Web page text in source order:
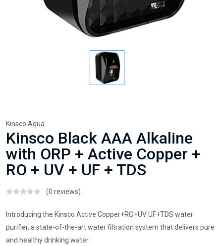
Kinsco Aqua
Kinsco Black AAA Alkaline
with ORP + Active Copper +
RO + UV + UF + TDS
(0 reviews)
Introducing the Kinsco Active Copper+RO+UV UF+TDS water
purifier, a state-of-the-art water filtration system that delivers pure
and healthy drinking water.